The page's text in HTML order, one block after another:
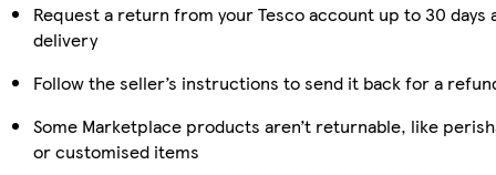
Request a return from your Tesco account up to 30 days
delivery
Follow the seller’s instructions to send it back for a
Some Marketplace products aren’t returnable, like
or customised items